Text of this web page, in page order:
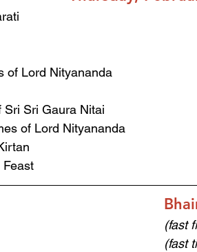
of Lord Nityananda
Sri Gaura Nitai
of Lord Nityananda
(fast
(fast